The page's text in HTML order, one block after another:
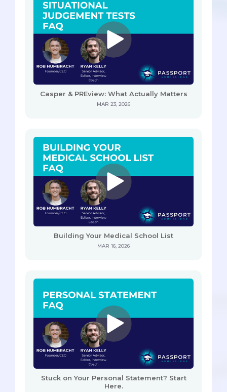
Casper & PREview: What Actually Matters
MAR 23, 2026
Building Your Medical School List
MAR 16, 2026
Stuck on Your Personal Statement? Start
Here.